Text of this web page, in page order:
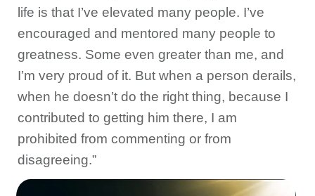
life is that I’ve elevated many people. I’ve
encouraged and mentored many people to
greatness. Some even greater than me, and
I’m very proud of it. But when a person derails,
when he doesn’t do the right thing, because I
contributed to getting him there, I am
prohibited from commenting or from
disagreeing.”